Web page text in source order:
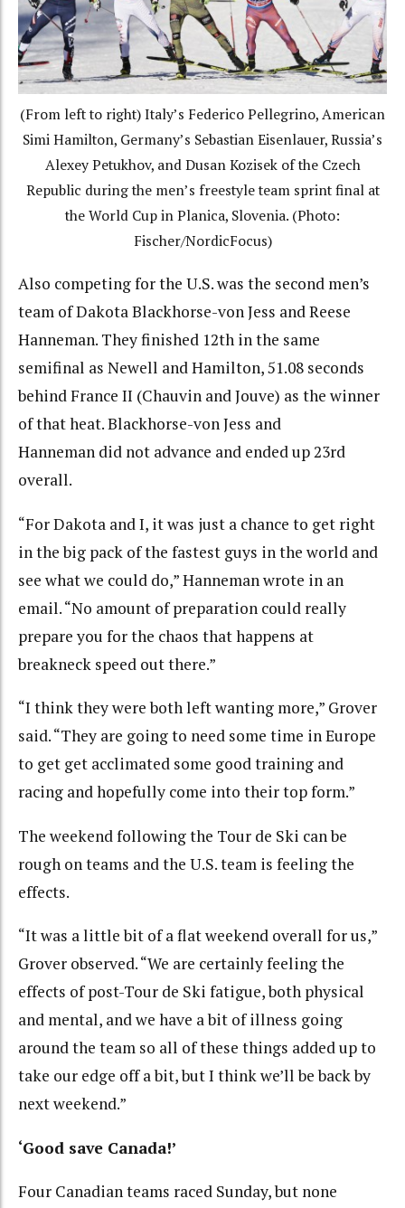
(From left to right) Italy’s Federico Pellegrino, American
Simi Hamilton, Germany’s Sebastian Eisenlauer, Russia’s
Alexey Petukhov, and Dusan Kozisek of the Czech
Republic during the men’s freestyle team sprint final at
the World Cup in Planica, Slovenia. (Photo:
Fischer/NordicFocus)
Also competing for the U.S. was the second men’s
team of Dakota Blackhorse-von Jess and Reese
Hanneman. They finished 12th in the same
semifinal as Newell and Hamilton, 51.08 seconds
behind France II (Chauvin and Jouve) as the winner
of that heat. Blackhorse-von Jess and
Hanneman did not advance and ended up 23rd
overall.
“For Dakota and I, it was just a chance to get right
in the big pack of the fastest guys in the world and
see what we could do,” Hanneman wrote in an
email. “No amount of preparation could really
prepare you for the chaos that happens at
breakneck speed out there.”
“I think they were both left wanting more,” Grover
said. “They are going to need some time in Europe
to get get acclimated some good training and
racing and hopefully come into their top form.”
The weekend following the Tour de Ski can be
rough on teams and the U.S. team is feeling the
effects.
“It was a little bit of a flat weekend overall for us,”
Grover observed. “We are certainly feeling the
effects of post-Tour de Ski fatigue, both physical
and mental, and we have a bit of illness going
around the team so all of these things added up to
take our edge off a bit, but I think we’ll be back by
next weekend.”
‘Good save Canada!’
Four Canadian teams raced Sunday, but none